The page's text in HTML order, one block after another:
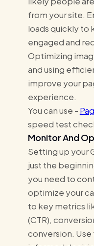
from your site.
loads quickly to
engaged and
Optimizing
and using
improve your
experience.
You can use -
speed test
Monitor And
Setting up your
just the
you need to
optimize your
to key metrics
(CTR),
conversion.